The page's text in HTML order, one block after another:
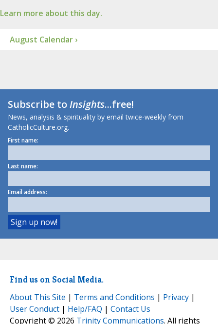
Learn more about this day.
August Calendar ›
Subscribe toInsights...free!
News, analysis & spirituality by email twice-weekly from
CatholicCulture.org.
First name:
Last name:
Email address:
Find us on Social Media.
About This Site | Terms and Conditions | Privacy |
User Conduct | Help/FAQ | Contact Us
Copyright © 2026 Trinity Communications. All rights